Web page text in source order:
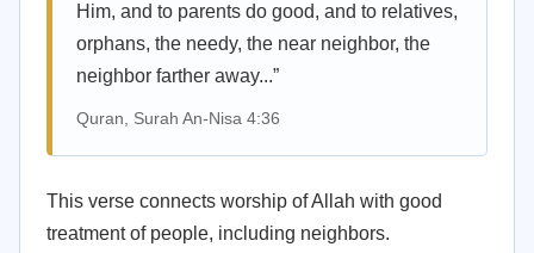
Him, and to parents do good, and to relatives,
orphans, the needy, the near neighbor, the
neighbor farther away...”
Quran, Surah An-Nisa 4:36
This verse connects worship of Allah with good
treatment of people, including neighbors.